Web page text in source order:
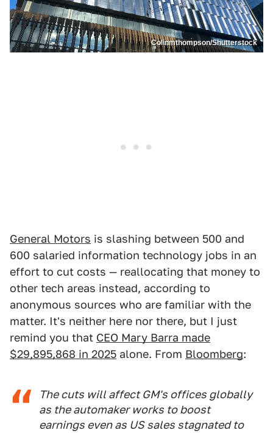
Colinmthompson/Shutterstock
General Motors is slashing between 500 and
600 salaried information technology jobs in an
effort to cut costs — reallocating that money to
other tech areas instead, according to
anonymous sources who are familiar with the
matter. It's neither here nor there, but I just
remind you that CEO Mary Barra made
$29,895,868 in 2025 alone. From Bloomberg:
The cuts will affect GM's offices globally
as the automaker works to boost
earnings even as US sales stagnated to